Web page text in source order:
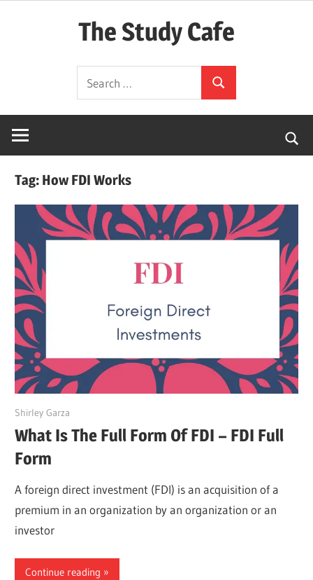
The Study Cafe
Simplified)
for:
Search
Tag: How FDI Works
April 21, 2022
Shirley Garza
What Is The Full Form Of FDI – FDI Full
Form
A foreign direct investment (FDI) is an acquisition of a
premium in an organization by an organization or an
investor
Continue reading